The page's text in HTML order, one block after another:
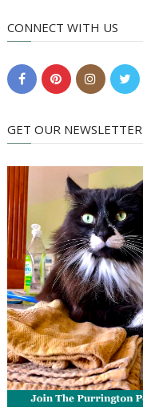
CONNECT WITH US
GET OUR NEWSLETTER